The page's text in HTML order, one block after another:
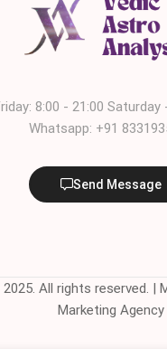
8:00 - 21:00 Saturday
Whatsapp: +91
Send Message
All rights reserved. |
Marketing Agency